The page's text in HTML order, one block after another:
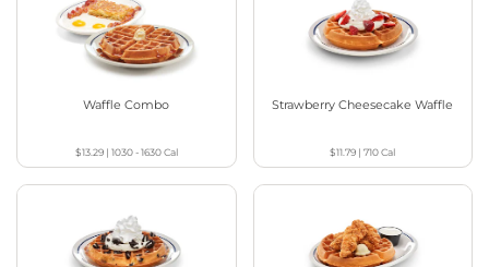
Waffle Combo
$13.29| 1030 - 1630Cal
Strawberry Cheesecake Waffle
$11.79 |710Cal